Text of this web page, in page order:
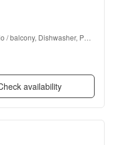
/ balcony, Dishwasher, Pet
availability